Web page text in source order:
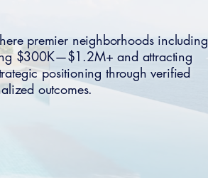
premier neighborhoods including
$300K—$1.2M+ and attracting
positioning through verified
outcomes.